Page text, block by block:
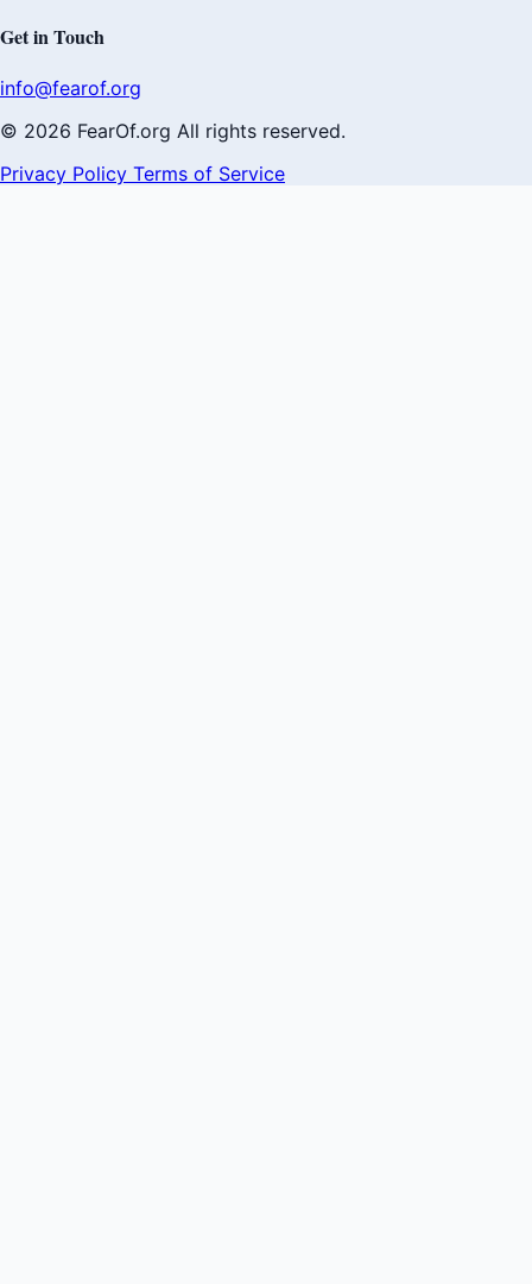
Get in Touch
info@fearof.org
© 2026 FearOf.org All rights reserved.
Privacy Policy Terms of Service